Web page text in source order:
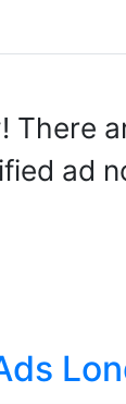
There
ad